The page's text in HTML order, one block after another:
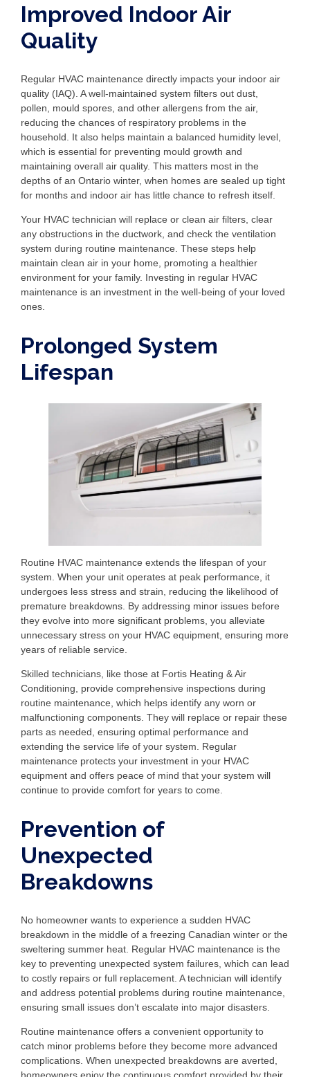
Improved Indoor Air
Quality
Regular HVAC maintenance directly impacts your indoor air
quality (IAQ). A well-maintained system filters out dust,
pollen, mould spores, and other allergens from the air,
reducing the chances of respiratory problems in the
household. It also helps maintain a balanced humidity level,
which is essential for preventing mould growth and
maintaining overall air quality. This matters most in the
depths of an Ontario winter, when homes are sealed up tight
for months and indoor air has little chance to refresh itself.
Your HVAC technician will replace or clean air filters, clear
any obstructions in the ductwork, and check the ventilation
system during routine maintenance. These steps help
maintain clean air in your home, promoting a healthier
environment for your family. Investing in regular HVAC
maintenance is an investment in the well-being of your loved
ones.
Prolonged System
Lifespan
Routine HVAC maintenance extends the lifespan of your
system. When your unit operates at peak performance, it
undergoes less stress and strain, reducing the likelihood of
premature breakdowns. By addressing minor issues before
they evolve into more significant problems, you alleviate
unnecessary stress on your HVAC equipment, ensuring more
years of reliable service.
Skilled technicians, like those at Fortis Heating & Air
Conditioning, provide comprehensive inspections during
routine maintenance, which helps identify any worn or
malfunctioning components. They will replace or repair these
parts as needed, ensuring optimal performance and
extending the service life of your system. Regular
maintenance protects your investment in your HVAC
equipment and offers peace of mind that your system will
continue to provide comfort for years to come.
Prevention of
Unexpected
Breakdowns
No homeowner wants to experience a sudden HVAC
breakdown in the middle of a freezing Canadian winter or the
sweltering summer heat. Regular HVAC maintenance is the
key to preventing unexpected system failures, which can lead
to costly repairs or full replacement. A technician will identify
and address potential problems during routine maintenance,
ensuring small issues don’t escalate into major disasters.
Routine maintenance offers a convenient opportunity to
catch minor problems before they become more advanced
complications. When unexpected breakdowns are averted,